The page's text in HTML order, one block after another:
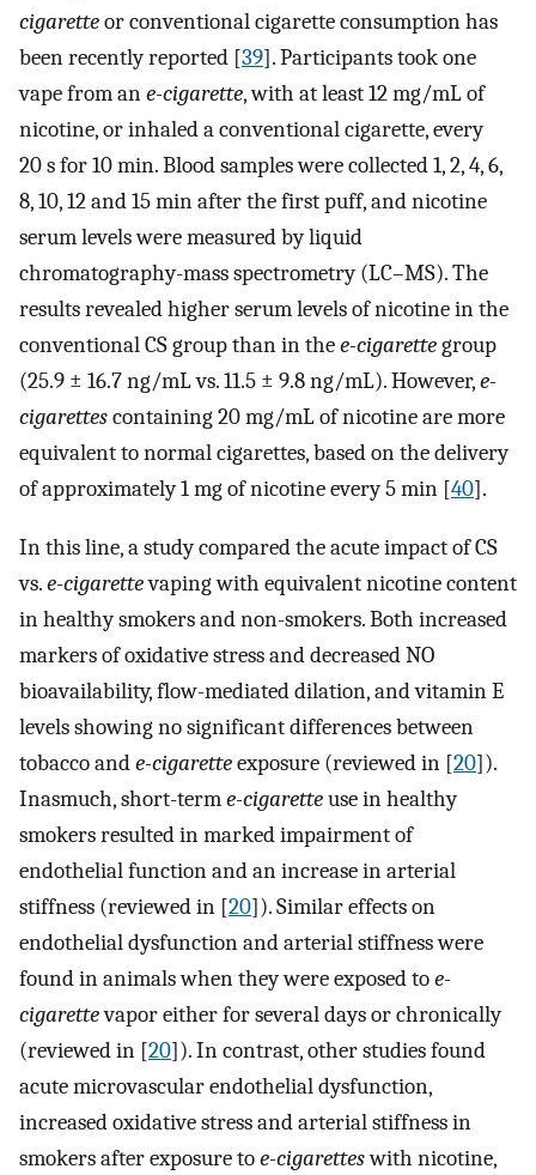
cigaretteor conventional cigarette consumption has
been recently reported [39]. Participants took one
vape from ane-cigarette, with at least 12 mg/mL of
nicotine, or inhaled a conventional cigarette, every
20 s for 10 min. Blood samples were collected 1, 2, 4, 6,
8, 10, 12 and 15 min after the first puff, and nicotine
serum levels were measured by liquid
chromatography-mass spectrometry (LC–MS). The
results revealed higher serum levels of nicotine in the
conventional CS group than in thee-cigarettegroup
(25.9 ± 16.7 ng/mL vs. 11.5 ± 9.8 ng/mL). However,e-
cigarettescontaining 20 mg/mL of nicotine are more
equivalent to normal cigarettes, based on the delivery
of approximately 1 mg of nicotine every 5 min [40].
In this line, a study compared the acute impact of CS
vs.e-cigarettevaping with equivalent nicotine content
in healthy smokers and non-smokers. Both increased
markers of oxidative stress and decreased NO
bioavailability, flow-mediated dilation, and vitamin E
levels showing no significant differences between
tobacco ande-cigaretteexposure (reviewed in [20]).
Inasmuch, short-terme-cigaretteuse in healthy
smokers resulted in marked impairment of
endothelial function and an increase in arterial
stiffness (reviewed in [20]). Similar effects on
endothelial dysfunction and arterial stiffness were
found in animals when they were exposed toe-
cigarettevapor either for several days or chronically
(reviewed in [20]). In contrast, other studies found
acute microvascular endothelial dysfunction,
increased oxidative stress and arterial stiffness in
smokers after exposure toe-cigaretteswith nicotine,